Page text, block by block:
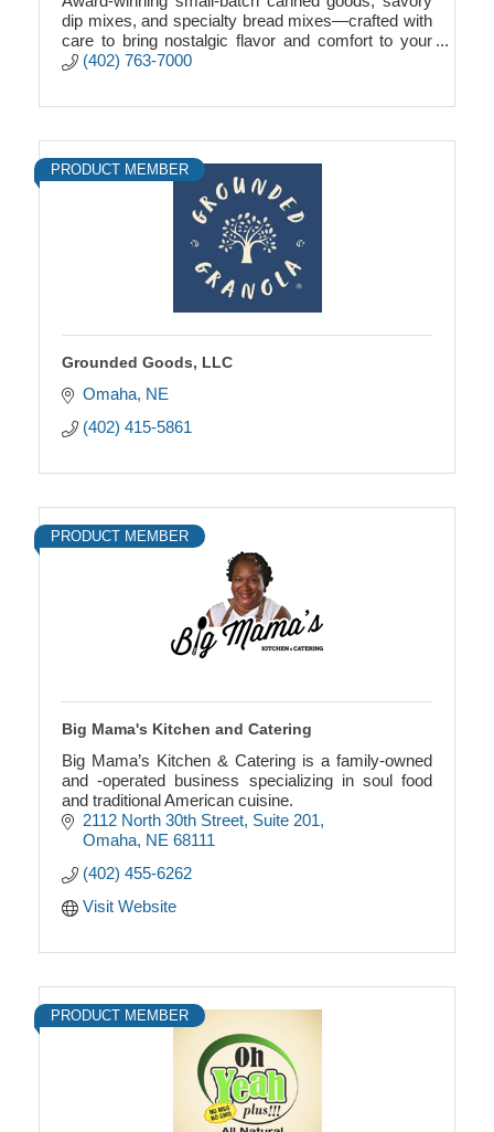
dip mixes, and specialty bread mixes—crafted with
care to bring nostalgic flavor and comfort to your
table.(402) 763-7000
PRODUCT MEMBER
Grounded Goods, LLC
Omaha NE
(402) 415-5861
PRODUCT MEMBER
Big Mama's Kitchen and Catering
Big Mama’s Kitchen & Catering is a family-owned
and -operated business specializing in soul food
and traditional American cuisine.
2112 North 30th Street Suite 201
Omaha NE 68111
(402) 455-6262
Visit Website
PRODUCT MEMBER